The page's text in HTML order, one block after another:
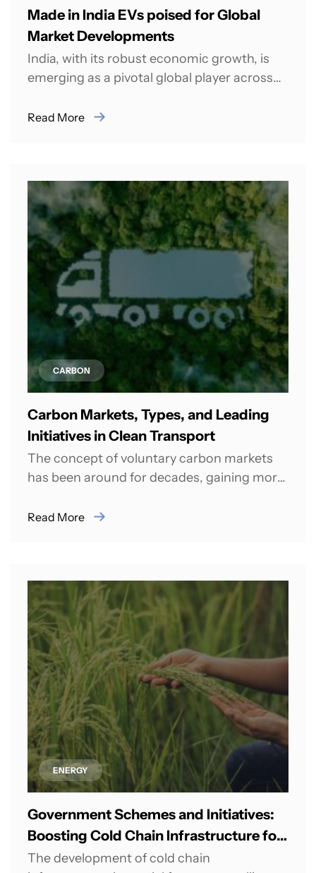
Made in India EVs poised for Global
Market Developments
India, with its robust economic growth, is
emerging as a pivotal global player across
transportation sector....
Read More
CARBON
Carbon Markets, Types, and Leading
Initiatives in Clean Transport
The concept of voluntary carbon markets
has been around for decades, gaining more
among leaders...
Read More
ENERGY
Government Schemes and Initiatives:
Boosting Cold Chain Infrastructure for
Agricultural Growth in India
The development of cold chain